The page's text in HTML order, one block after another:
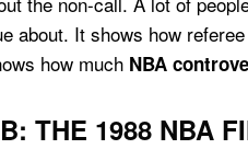
about. It shows how
how much NBA
THE 1988 NBA